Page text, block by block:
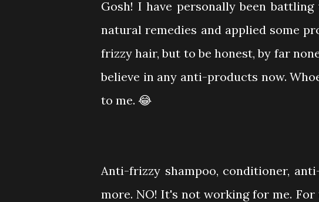
Gosh! I have personally been
natural remedies and applied some
frizzy hair, but to be honest, by far
believe in any anti-products now.
to me. 😂
Anti-frizzy shampoo, conditioner,
more. NO! It's not working for me.